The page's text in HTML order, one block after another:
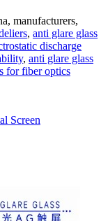
manufacturers,
, anti glare glass
discharge
, anti glare glass
for fiber optics
Screen